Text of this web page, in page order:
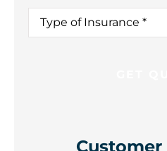
Type
Insurance*
Customer